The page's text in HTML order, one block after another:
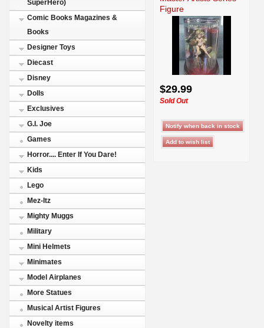
SuperHero)
Comic Books Magazines &
Books
Designer Toys
Diecast
Disney
Dolls
Exclusives
G.I. Joe
Games
Horror.... Enter If You Dare!
Kids
Lego
Mez-Itz
Mighty Muggs
Military
Mini Helmets
Minimates
Model Airplanes
More Statues
Musical Artist Figures
Novelty items
Figure
$29.99
Sold Out